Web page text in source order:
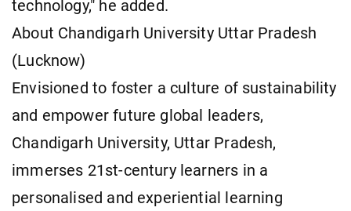
technology," he added.
About Chandigarh University Uttar Pradesh
(Lucknow)
Envisioned to foster a culture of sustainability
and empower future global leaders,
Chandigarh University, Uttar Pradesh,
immerses 21st-century learners in a
personalised and experiential learning